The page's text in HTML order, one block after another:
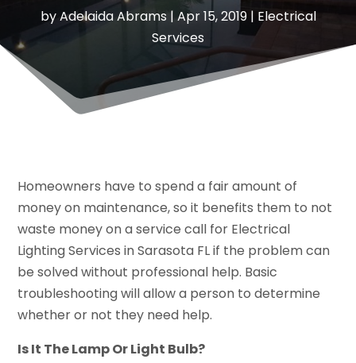
byAdelaida Abrams| Apr 15, 2019| Electrical
Services
Homeowners have to spend a fair amount of
money on maintenance, so it benefits them to not
waste money on a service call for Electrical
Lighting Services in Sarasota FL if the problem can
be solved without professional help. Basic
troubleshooting will allow a person to determine
whether or not they need help.
Is It The Lamp Or Light Bulb?